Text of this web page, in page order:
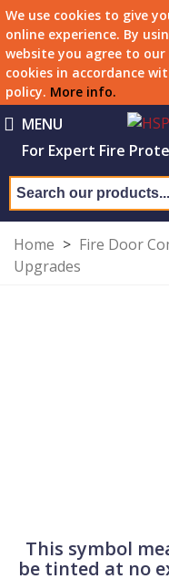
We use cookies to give
online experience. By
website you agree to our
cookies in accordance
policy. More info.
MENU
For Expert Fire
Home > Fire Door
Upgrades
This symbol
be tinted at no